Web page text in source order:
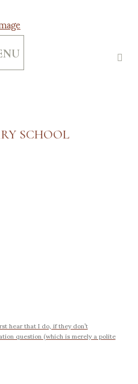
SCHOOL
hear that I do, if they don’t
question (which is merely a polite